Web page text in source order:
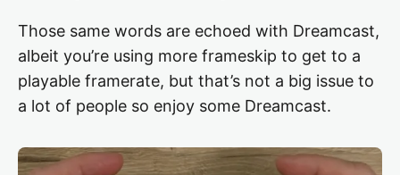
Those same words are echoed with Dreamcast,
albeit you’re using more frameskip to get to a
playable framerate, but that’s not a big issue to
a lot of people so enjoy some Dreamcast.